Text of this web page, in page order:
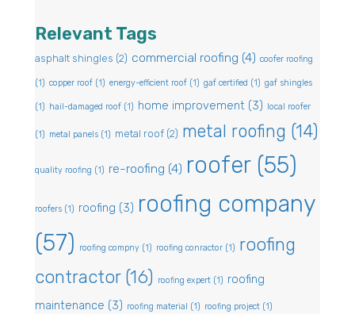
Relevant Tags
asphalt shingles (2) commercial roofing (4) coofer roofing
(1) copper roof (1) energy-efficient roof (1) gaf certified (1) gaf shingles
(1) hail-damaged roof (1) home improvement (3) local roofer
(1) metal panels (1) metal roof (2) metal roofing (14)
quality roofing (1) re-roofing (4) roofer(55)
roofers (1) roofing (3) roofing company
(57)
roofing compny (1) roofing conractor (1) roofing
contractor(16) roofing expert (1) roofing
maintenance (3) roofing material (1) roofing project (1)